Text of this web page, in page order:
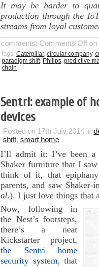
It may be harder to
production through the
streams from loyal
comments: Comments Off
tags: Caterpillar, circular company,
paradigm shift, Philips, predictive
chain
Sentri: example of
devices
Posted on 17th July 2014 in
shift, smart home
I’ll admit it: I’ve been a
Shaker furniture that I
think of it, that
parents, and saw Shaker-
al.). I just love things that
Now, following in
the Nest’s footsteps,
there’s a neat
Kickstarter project,
the Sentri home
security system, that